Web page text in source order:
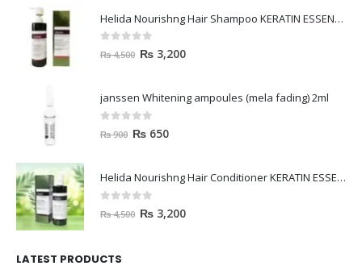
Helida Nourishng Hair Shampoo KERATIN ESSENCE
out of 5
₨4,500 ₨ 3,200
janssen Whitening ampoules (mela fading) 2ml
out of 5
₨900 ₨ 650
Helida Nourishng Hair Conditioner KERATIN ESSENCE
out of 5
₨4,500 ₨ 3,200
LATEST PRODUCTS